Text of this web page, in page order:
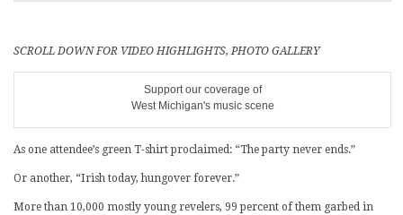
SCROLL DOWN FOR VIDEO HIGHLIGHTS, PHOTO GALLERY
Support our coverage of
West Michigan's music scene
As one attendee’s green T-shirt proclaimed: “The party never ends.”
Or another, “Irish today, hungover forever.”
More than 10,000 mostly young revelers, 99 percent of them garbed in